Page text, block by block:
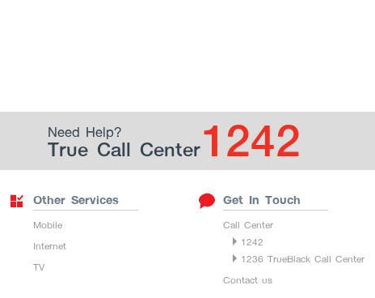
Need Help?
True Call Center1242
Other Services
Mobile
Internet
TV
Get In Touch
Call Center
1242
1236 TrueBlack Call Center
Contact us